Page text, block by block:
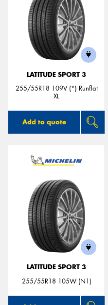
LATITUDE SPORT 3
255/55R18 109V (*) Runflat
XL
Add to quote
LATITUDE SPORT 3
255/55R18 105W (N1)